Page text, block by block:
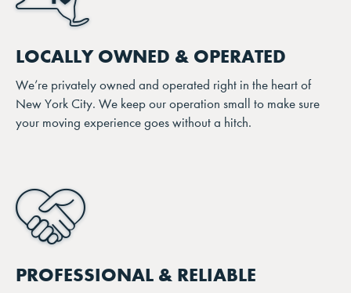
LOCALLY OWNED & OPERATED
We’re privately owned and operated right in the heart of
New York City. We keep our operation small to make sure
your moving experience goes without a hitch.
PROFESSIONAL & RELIABLE